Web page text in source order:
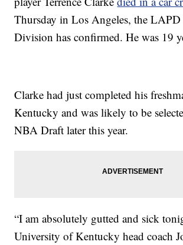
Thursday in Los Angeles, the
Division has confirmed. He was 19
Clarke had just completed his
Kentucky and was likely to be
NBA Draft later this year.
“I am absolutely gutted and sick
University of Kentucky head coach